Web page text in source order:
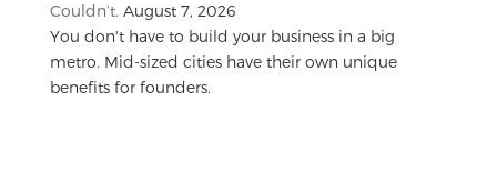
Couldn’t. August 7, 2026
You don't have to build your business in a big
metro. Mid-sized cities have their own unique
benefits for founders.